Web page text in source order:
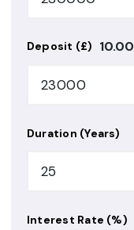
Deposit (£) 10.00
Duration (Years)
Interest Rate (%)